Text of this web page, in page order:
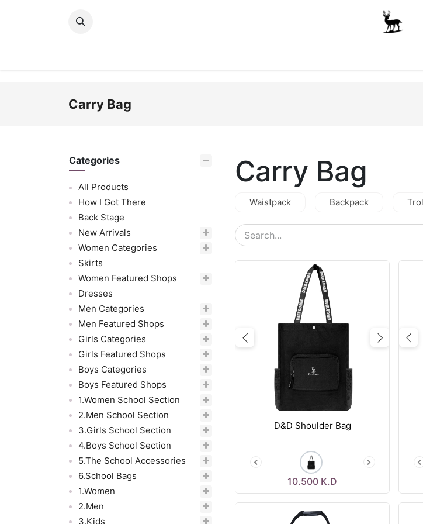
Carry Bag
Categories
All Products
How I Got There
Back Stage
New Arrivals
Women Categories
Skirts
Women Featured Shops
Dresses
Men Categories
Men Featured Shops
Girls Categories
Girls Featured Shops
Boys Categories
Boys Featured Shops
1.Women School Section
2.Men School Section
3.Girls School Section
4.Boys School Section
5.The School Accessories
6.School Bags
1.Women
2.Men
3.Kids
Carry Bag
Waistpack Backpack
Previous Next
D&D Shoulder Bag
10.500 K.D